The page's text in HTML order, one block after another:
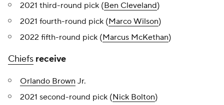
2021 third-round pick (Ben Cleveland)
2021 fourth-round pick (Marco Wilson)
2022 fifth-round pick (Marcus McKethan)
Chiefs receive
Orlando Brown Jr.
2021 second-round pick (Nick Bolton)